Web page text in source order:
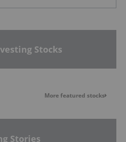
Stocks
More featured stocks
Stories